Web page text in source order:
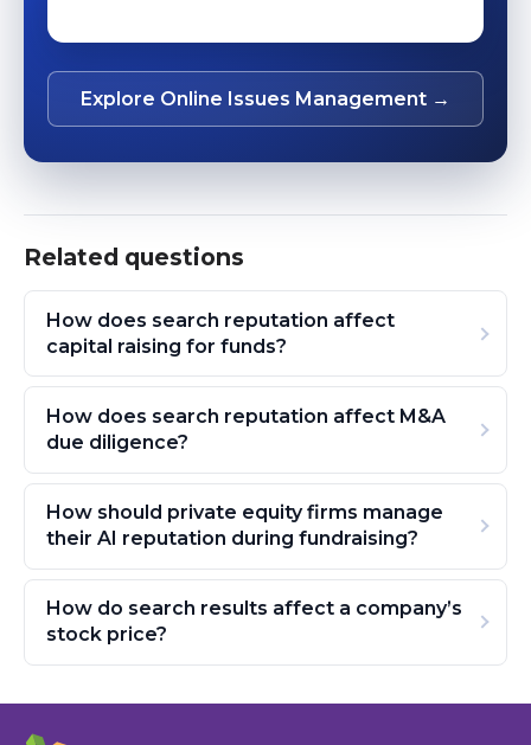
Explore Online Issues Management →
Related questions
How does search reputation affect
capital raising for funds?
How does search reputation affect M&A
due diligence?
How should private equity firms manage
their AI reputation during fundraising?
How do search results affect a company’s
stock price?